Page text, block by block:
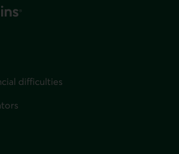
difficulties